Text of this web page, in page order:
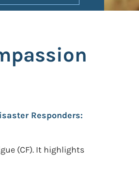
Responders:
(CF). It highlights